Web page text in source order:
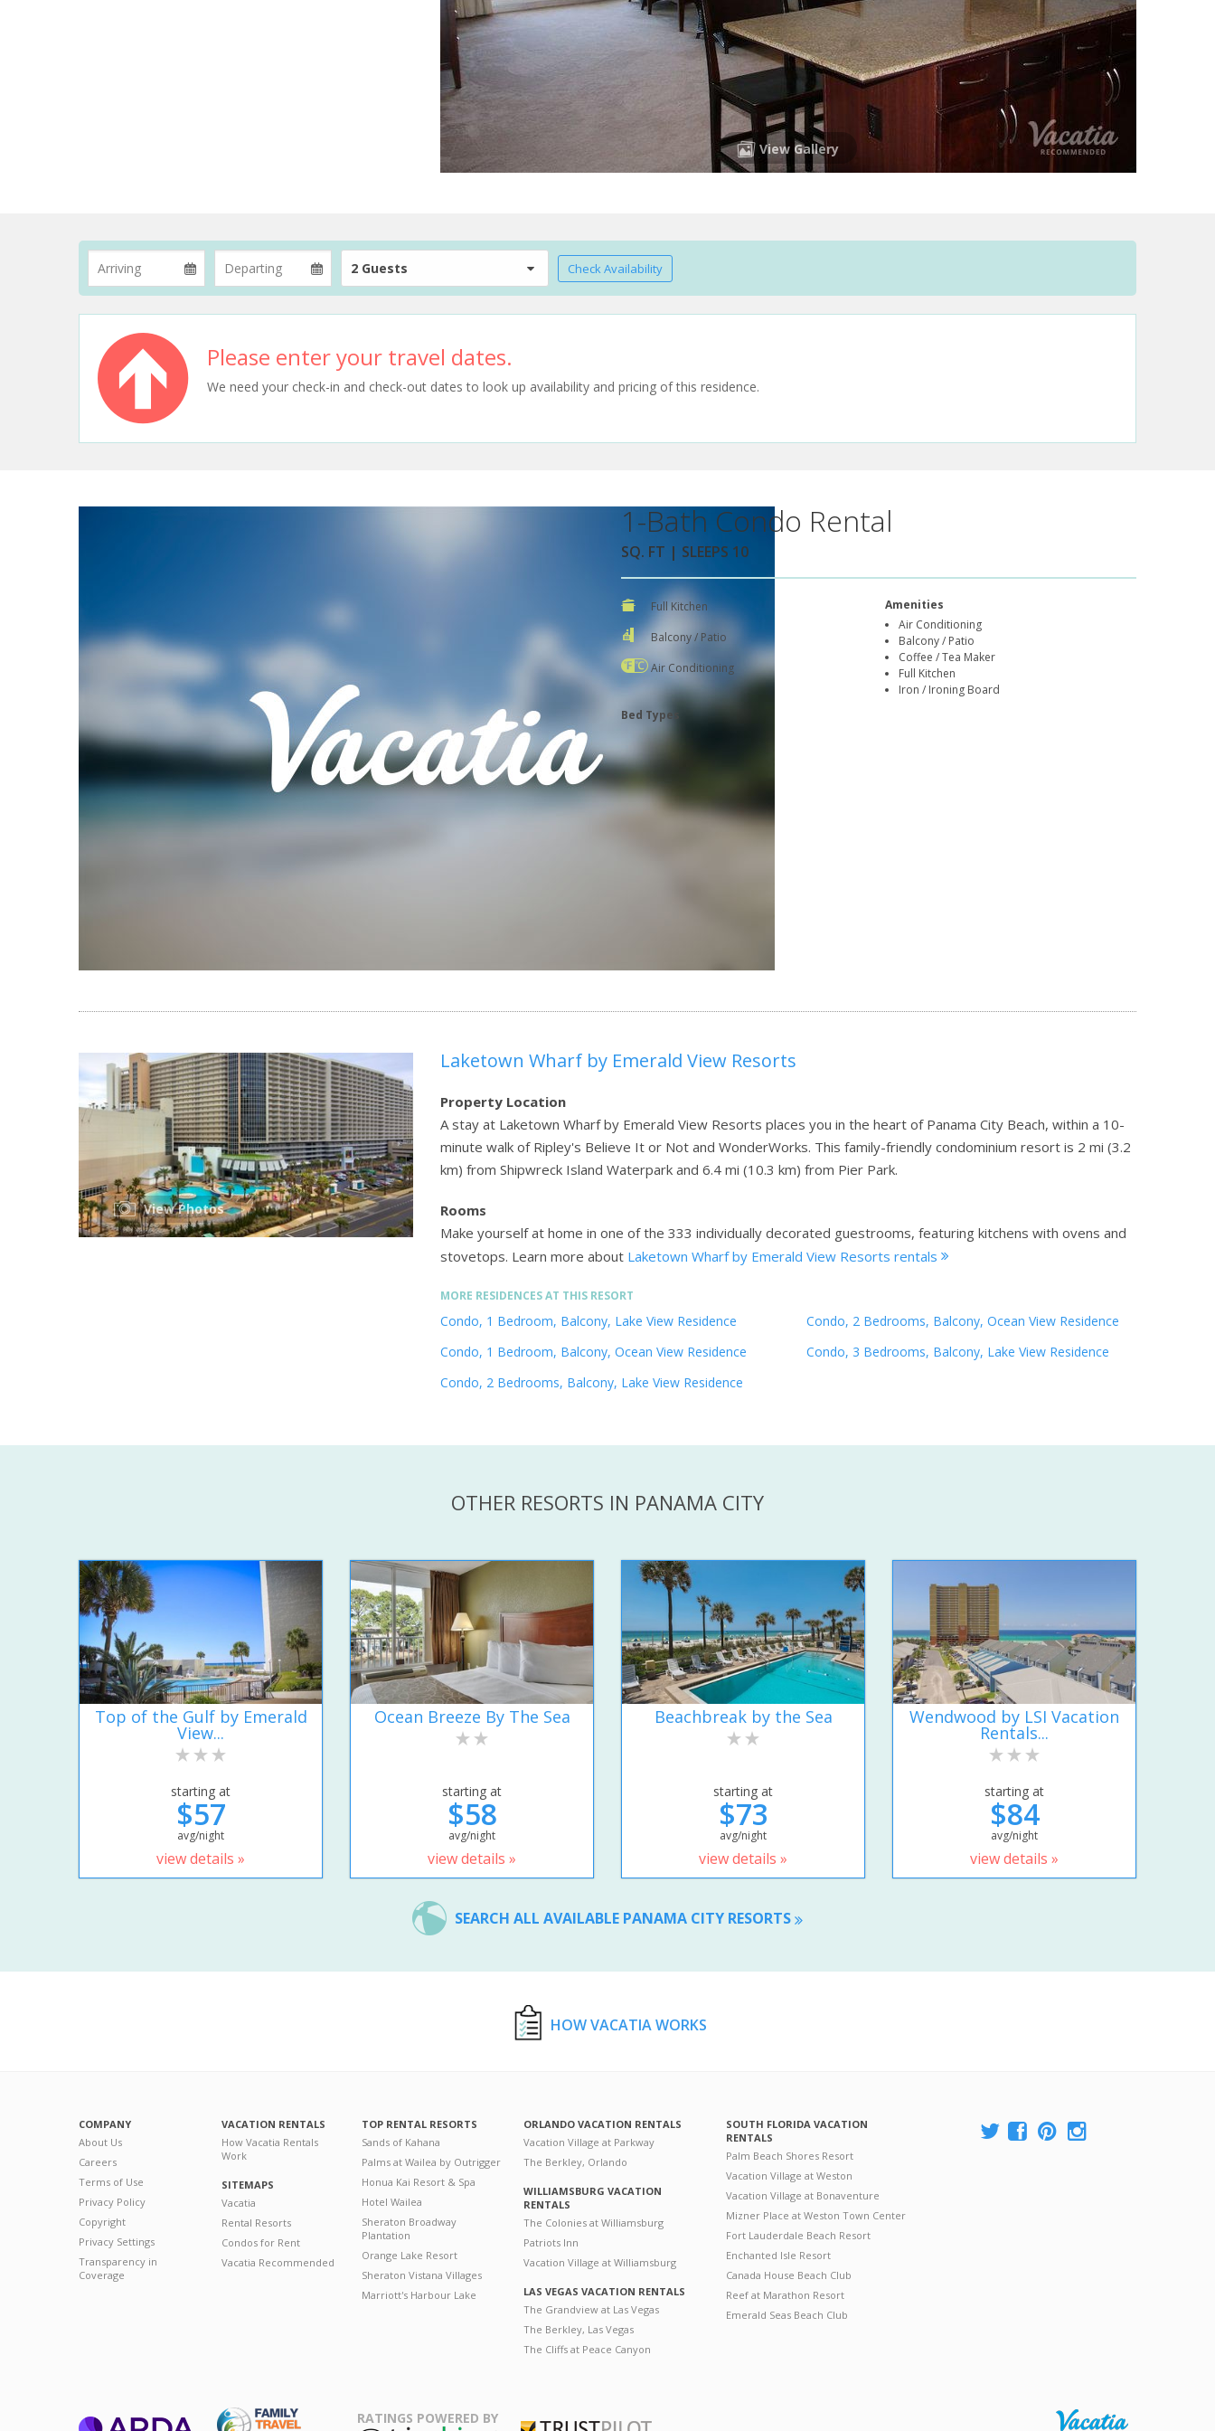
View Gallery
2 Guests Check Availability
Please enter your travel dates.
We need your check-in and check-out dates to look up availability and pricing of this residence.
1-Bath Condo Rental
SQ. FT | SLEEPS 10
Full Kitchen
Balcony / Patio
Air Conditioning
Bed Types
Amenities
Air Conditioning
Balcony / Patio
Coffee / Tea Maker
Full Kitchen
Iron / Ironing Board
View Photos
Laketown Wharf by Emerald View Resorts
Property Location
A stay at Laketown Wharf by Emerald View Resorts places you in the heart of Panama City Beach, within a 10-
minute walk of Ripley's Believe It or Not and WonderWorks. This family-friendly condominium resort is 2 mi (3.2
km) from Shipwreck Island Waterpark and 6.4 mi (10.3 km) from Pier Park.
Rooms
Make yourself at home in one of the 333 individually decorated guestrooms, featuring kitchens with ovens and
stovetops. Learn more about Laketown Wharf by Emerald View Resorts rentals
MORE RESIDENCES AT THIS RESORT
Condo, 1 Bedroom, Balcony, Lake View Residence
Condo, 1 Bedroom, Balcony, Ocean View Residence
Condo, 2 Bedrooms, Balcony, Lake View Residence
Condo, 2 Bedrooms, Balcony, Ocean View Residence
Condo, 3 Bedrooms, Balcony, Lake View Residence
OTHER RESORTS IN PANAMA CITY
Top of the Gulf by Emerald
View...
starting at
$57
avg/night
view details »
Ocean Breeze By The Sea
starting at
$58
avg/night
view details »
Beachbreak by the Sea
starting at
$73
avg/night
view details »
Wendwood by LSI Vacation
Rentals...
starting at
$84
avg/night
view details »
SEARCH ALL AVAILABLE PANAMA CITY RESORTS
HOW VACATIA WORKS
COMPANY
About Us
Careers
Terms of Use
Privacy Policy
Copyright
Privacy Settings
Transparency in
Coverage
VACATION RENTALS
How Vacatia Rentals
Work
SITEMAPS
Vacatia
Rental Resorts
Condos for Rent
Vacatia Recommended
TOP RENTAL RESORTS
Sands of Kahana
Palms at Wailea by Outrigger
Honua Kai Resort & Spa
Hotel Wailea
Sheraton Broadway
Plantation
Orange Lake Resort
Sheraton Vistana Villages
Marriott's Harbour Lake
ORLANDO VACATION RENTALS
Vacation Village at Parkway
The Berkley, Orlando
WILLIAMSBURG VACATION
RENTALS
The Colonies at Williamsburg
Patriots Inn
Vacation Village at Williamsburg
LAS VEGAS VACATION RENTALS
The Grandview at Las Vegas
The Berkley, Las Vegas
The Cliffs at Peace Canyon
SOUTH FLORIDA VACATION
RENTALS
Palm Beach Shores Resort
Vacation Village at Weston
Vacation Village at Bonaventure
Mizner Place at Weston Town Center
Fort Lauderdale Beach Resort
Enchanted Isle Resort
Canada House Beach Club
Reef at Marathon Resort
Emerald Seas Beach Club
RATINGS POWERED BY